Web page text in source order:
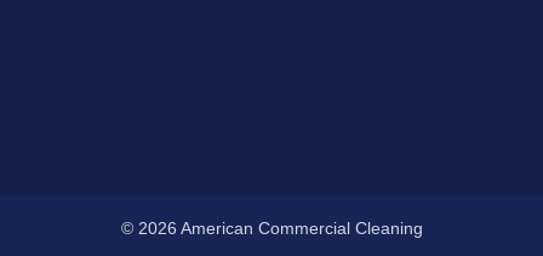
© 2026 American Commercial Cleaning